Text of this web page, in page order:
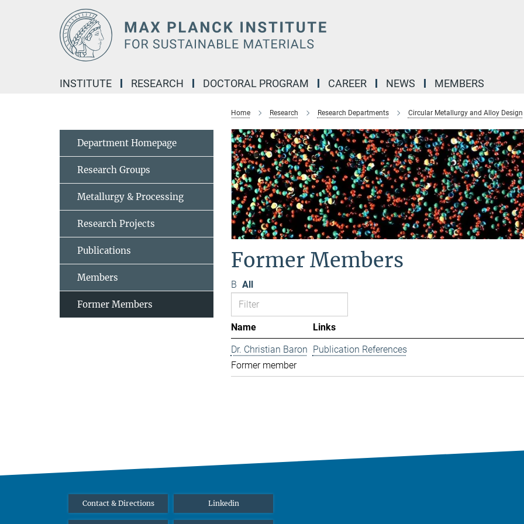
INSTITUTE RESEARCH DOCTORAL PROGRAM CAREER NEWS MEMBERS
Home Research Research Departments Circular Metallurgy and Alloy Design
Former Members
B All
Name
Links
Dr. Christian Baron
Former member
Publication References
Department Homepage
Research Groups
Metallurgy & Processing
Research Projects
Publications
Members
Former Members
Contact & Directions Linkedin